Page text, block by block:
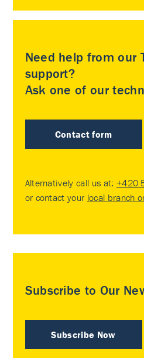
Need help from our
support?
Ask one of our
Contact form
Alternatively call us at: +420
or contact your local branch
Subscribe to Our
Subscribe Now